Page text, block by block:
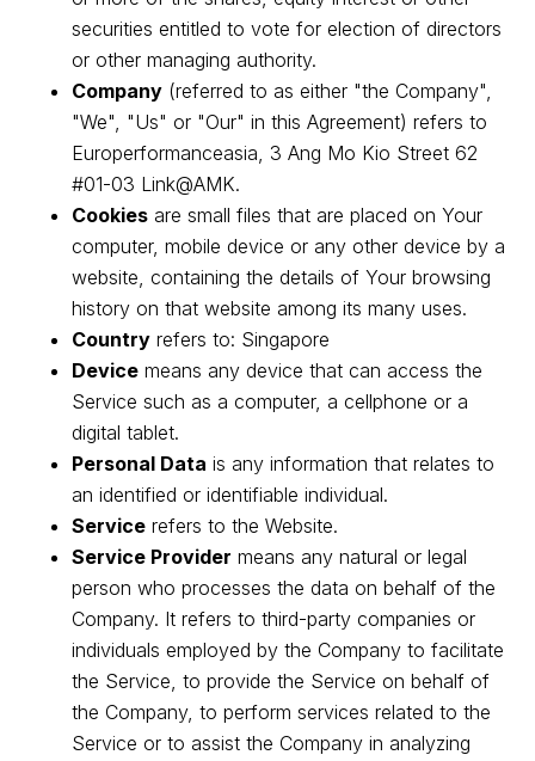
securities entitled to vote for election of directors
or other managing authority.
Company (referred to as either "the Company",
"We", "Us" or "Our" in this Agreement) refers to
Europerformanceasia, 3 Ang Mo Kio Street 62
#01-03 Link@AMK.
Cookies are small files that are placed on Your
computer, mobile device or any other device by a
website, containing the details of Your browsing
history on that website among its many uses.
Country refers to: Singapore
Device means any device that can access the
Service such as a computer, a cellphone or a
digital tablet.
Personal Data is any information that relates to
an identified or identifiable individual.
Service refers to the Website.
Service Provider means any natural or legal
person who processes the data on behalf of the
Company. It refers to third-party companies or
individuals employed by the Company to facilitate
the Service, to provide the Service on behalf of
the Company, to perform services related to the
Service or to assist the Company in analyzing